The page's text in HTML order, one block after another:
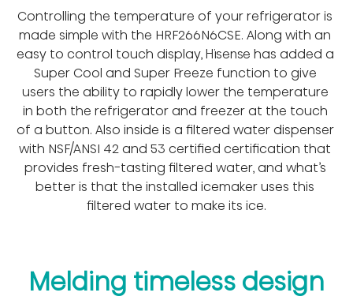
Controlling the temperature of your refrigerator is
made simple with the HRF266N6CSE. Along with an
easy to control touch display, Hisense has added a
Super Cool and Super Freeze function to give
users the ability to rapidly lower the temperature
in both the refrigerator and freezer at the touch
of a button. Also inside is a filtered water dispenser
with NSF/ANSI 42 and 53 certified certification that
provides fresh-tasting filtered water, and what’s
better is that the installed icemaker uses this
filtered water to make its ice.
Melding timeless design